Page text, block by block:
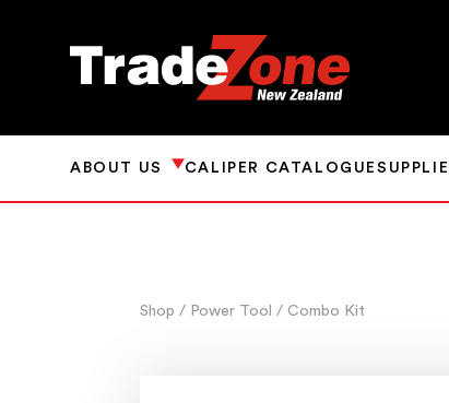
ABOUT US CALIPER CATALOGUE
Shop / Power Tool / Combo Kit